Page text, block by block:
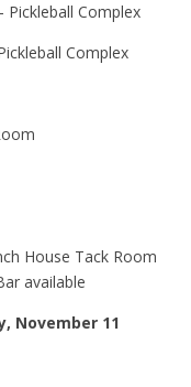
Pickleball Complex
Complex
House Tack Room
available
November 11